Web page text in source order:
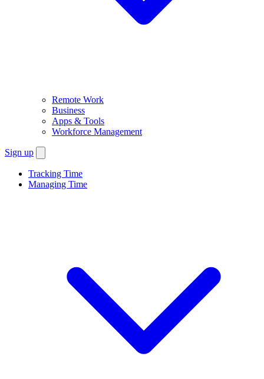
Remote Work
Business
Apps & Tools
Workforce Management
Sign up
Tracking Time
Managing Time